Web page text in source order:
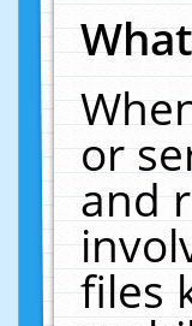
or
and
files